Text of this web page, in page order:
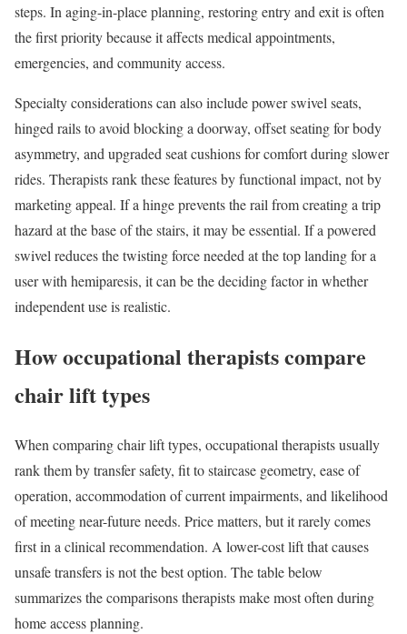
steps. In aging-in-place planning, restoring entry and exit is often
the first priority because it affects medical appointments,
emergencies, and community access.
Specialty considerations can also include power swivel seats,
hinged rails to avoid blocking a doorway, offset seating for body
asymmetry, and upgraded seat cushions for comfort during slower
rides. Therapists rank these features by functional impact, not by
marketing appeal. If a hinge prevents the rail from creating a trip
hazard at the base of the stairs, it may be essential. If a powered
swivel reduces the twisting force needed at the top landing for a
user with hemiparesis, it can be the deciding factor in whether
independent use is realistic.
How occupational therapists compare
chair lift types
When comparing chair lift types, occupational therapists usually
rank them by transfer safety, fit to staircase geometry, ease of
operation, accommodation of current impairments, and likelihood
of meeting near-future needs. Price matters, but it rarely comes
first in a clinical recommendation. A lower-cost lift that causes
unsafe transfers is not the best option. The table below
summarizes the comparisons therapists make most often during
home access planning.